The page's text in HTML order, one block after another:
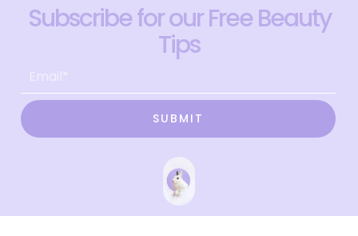
Subscribe for our Free Beauty
Tips
SUBMIT